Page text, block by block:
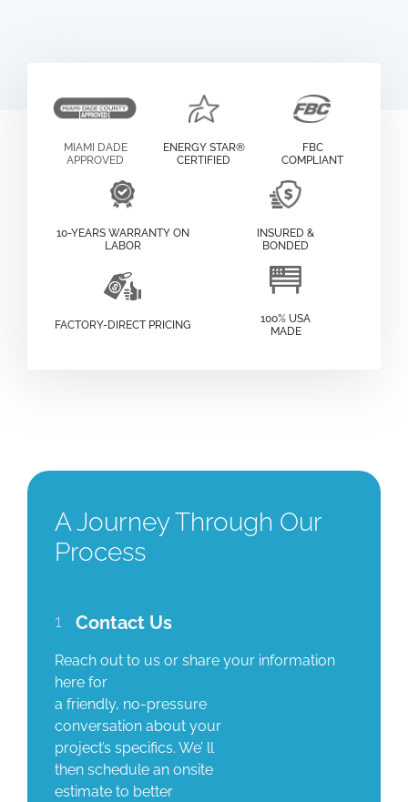
MIAMI DADE
APPROVED
ENERGY STAR®
CERTIFIED
FBC
COMPLIANT
10-YEARS WARRANTY ON
LABOR
INSURED &
BONDED
FACTORY-DIRECT PRICING
100% USA
MADE
A Journey Through Our
Process
1 Contact Us
Reach out to us or share your information
here for
a friendly, no-pressure
conversation about your
project’s specifics. We’ ll
then schedule an onsite
estimate to better